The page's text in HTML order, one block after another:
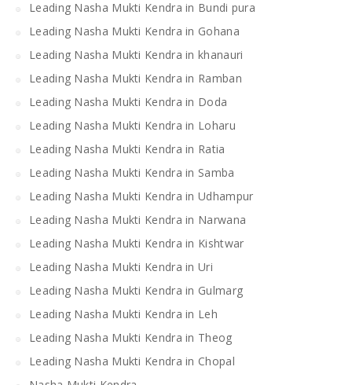
Leading Nasha Mukti Kendra in Bundi pura
Leading Nasha Mukti Kendra in Gohana
Leading Nasha Mukti Kendra in khanauri
Leading Nasha Mukti Kendra in Ramban
Leading Nasha Mukti Kendra in Doda
Leading Nasha Mukti Kendra in Loharu
Leading Nasha Mukti Kendra in Ratia
Leading Nasha Mukti Kendra in Samba
Leading Nasha Mukti Kendra in Udhampur
Leading Nasha Mukti Kendra in Narwana
Leading Nasha Mukti Kendra in Kishtwar
Leading Nasha Mukti Kendra in Uri
Leading Nasha Mukti Kendra in Gulmarg
Leading Nasha Mukti Kendra in Leh
Leading Nasha Mukti Kendra in Theog
Leading Nasha Mukti Kendra in Chopal